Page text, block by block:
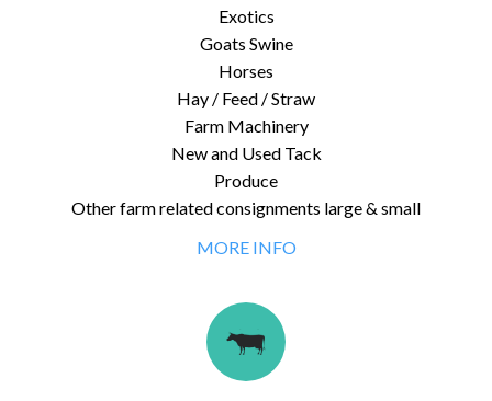
Exotics
Goats Swine
Horses
Hay / Feed / Straw
Farm Machinery
New and Used Tack
Produce
Other farm related consignments large & small
MORE INFO